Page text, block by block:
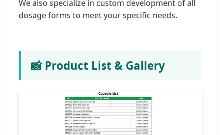
We also specialize in custom development of all
dosage forms to meet your specific needs.
📸 Product List & Gallery